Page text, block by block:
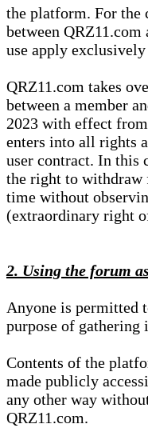
the platform. For the
between QRZ11.com
use apply
QRZ11.com takes
between a member
2023 with effect
enters into all rights
user contract. In this
the right to withdraw
time without
(extraordinary right
2. Using the forum
Anyone is permitted
purpose of gathering
Contents of the
made publicly
any other way
QRZ11.com.